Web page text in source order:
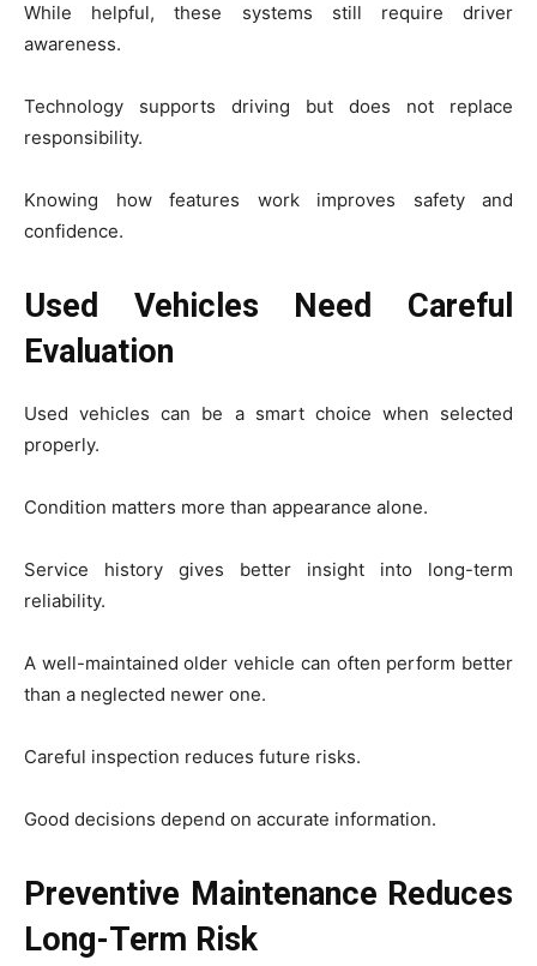
While helpful, these systems still require driver
awareness.
Technology supports driving but does not replace
responsibility.
Knowing how features work improves safety and
confidence.
Used Vehicles Need Careful
Evaluation
Used vehicles can be a smart choice when selected
properly.
Condition matters more than appearance alone.
Service history gives better insight into long-term
reliability.
A well-maintained older vehicle can often perform better
than a neglected newer one.
Careful inspection reduces future risks.
Good decisions depend on accurate information.
Preventive Maintenance Reduces
Long-Term Risk